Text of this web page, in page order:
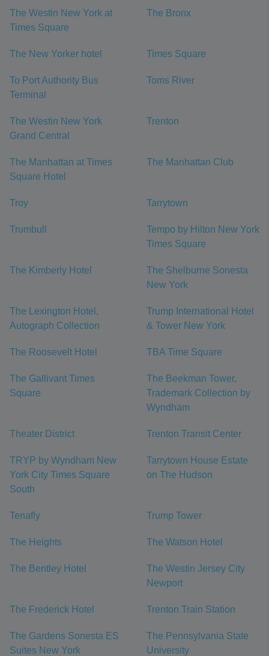
The Westin New York at
Times Square
The Bronx
The New Yorker hotel Times Square
To Port Authority Bus
Terminal
Toms River
The Westin New York
Grand Central
Trenton
The Manhattan at Times
Square Hotel
The Manhattan Club
Troy Tarrytown
Trumbull
Tempo by Hilton New York
Times Square
The Kimberly Hotel
The Shelburne Sonesta
New York
The Lexington Hotel,
Autograph Collection
Trump International Hotel
& Tower New York
The Roosevelt Hotel TBA Time Square
The Gallivant Times
Square
The Beekman Tower,
Trademark Collection by
Wyndham
Theater District Trenton Transit Center
TRYP by Wyndham New
York City Times Square
South
Tarrytown House Estate
on The Hudson
Tenafly Trump Tower
The Heights The Watson Hotel
The Bentley Hotel
The Westin Jersey City
Newport
The Frederick Hotel Trenton Train Station
The Gardens Sonesta ES
Suites New York
The Pennsylvania State
University